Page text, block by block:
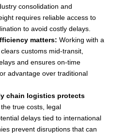
consolidation and
requires reliable access to
to avoid costly delays.
matters: Working with a
customs mid-transit,
and ensures on-time
advantage over traditional
chain logistics protects
true costs, legal
delays tied to international
prevent disruptions that can